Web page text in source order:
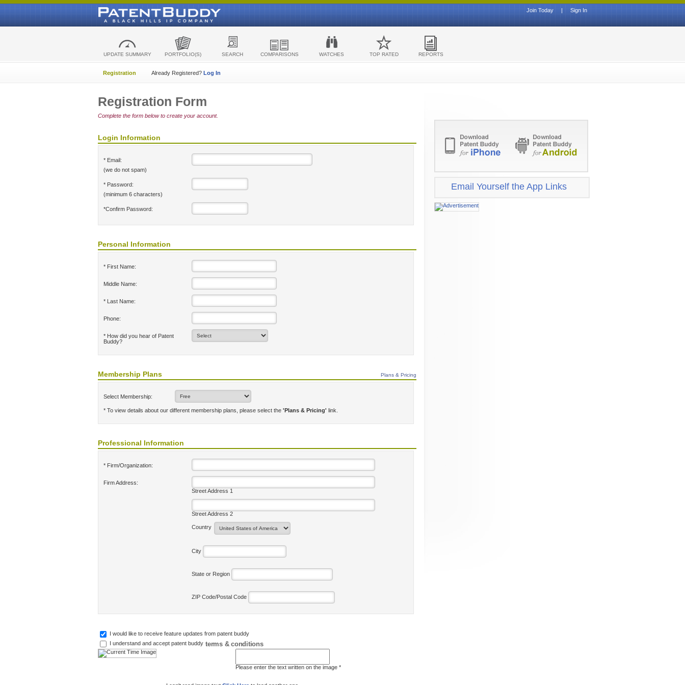
Sign In
|
Join Today
UPDATE SUMMARY PORTFOLIO(S) SEARCH COMPARISONS WATCHES TOP RATED REPORTS
Registration Already Registered? Log In
Registration Form
Complete the form below to create your account.
Login Information
* Email:
(we do not spam)
* Password:
(minimum 6 characters)
*Confirm Password:
Personal Information
* First Name:
Middle Name:
* Last Name:
Phone:
* How did you hear of Patent
Buddy?
Membership Plans Plans & Pricing
Select Membership:
* To view details about our different membership plans, please select the 'Plans & Pricing' link.
Professional Information
* Firm/Organization:
Firm Address:
Street Address 1
Street Address 2
Country
City
State or Region
ZIP Code/Postal Code
I would like to receive feature updates from patent buddy
I understand and accept patent buddy terms & conditions
Please enter the text written on the image *
Email Yourself the App Links